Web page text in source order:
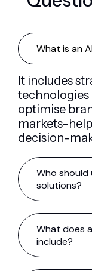
What is an
It includes
technologies
optimise
markets-
decision-
Who should
solutions?
What does
include?